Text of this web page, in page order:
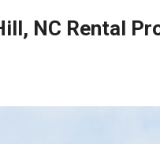
NC Rental